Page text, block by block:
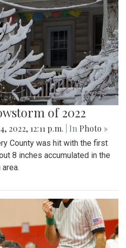
of 2022
2022, 12:11 p.m. | In Photo »
County was hit with the first
8 inches accumulated in the